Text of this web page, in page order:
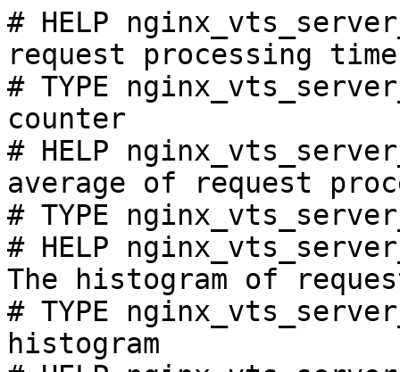
# HELP
request processing
# TYPE
counter
# HELP
average of request
# TYPE
# HELP
The histogram of
# TYPE
histogram